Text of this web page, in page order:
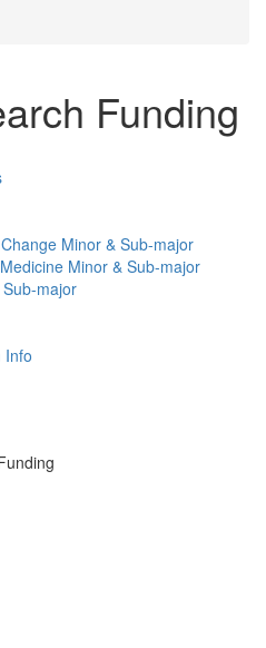
Funding
Minor & Sub-major
Minor & Sub-major
major
Info